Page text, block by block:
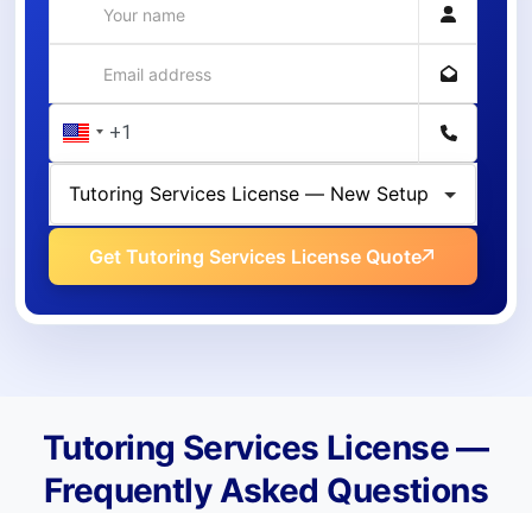
Get Tutoring Services License Quote
Tutoring Services License —
Frequently Asked Questions